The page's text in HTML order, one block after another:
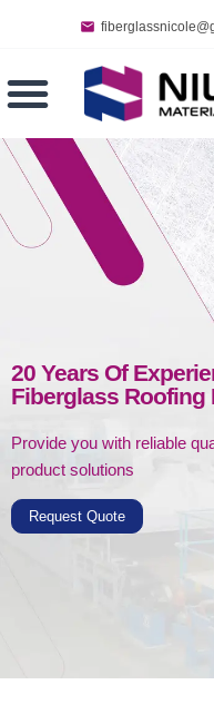
20 Years Of
Fiberglass Roofing
Provide you with reliable
product solutions
Request Quote